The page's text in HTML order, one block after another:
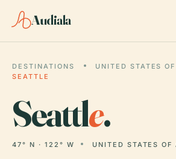
Audiala
DESTINATIONS
UNITED STATES
SEATTLE
Seattle.
47° N · 122° W UNITED STATES OF